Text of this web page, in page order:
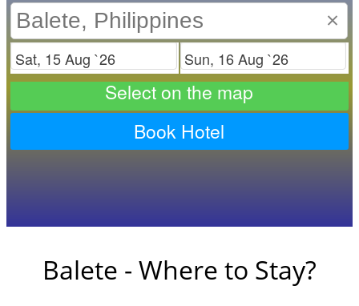
×
Check in Check out
Select on the map
Book Hotel
Balete - Where to Stay?